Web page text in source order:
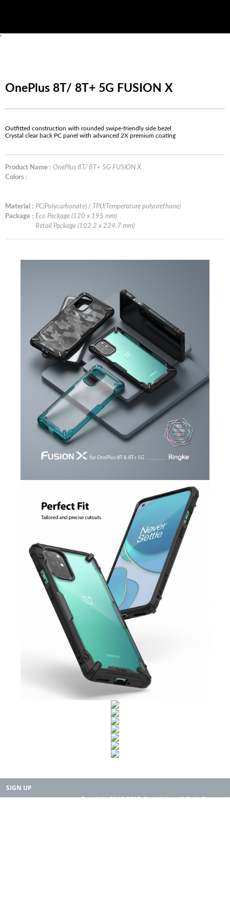
'
OnePlus 8T/ 8T+ 5G FUSION X
Outfitted construction with rounded swipe-friendly side bezel
Crystal clear back PC panel with advanced 2X premium coating
Product Name : OnePlus 8T/ 8T+ 5G FUSION X
Colors :
Material : PC(Polycarbonate) / TPU(Temperature polyurethane)
Package : Eco Package (120 x 195 mm)
Retail Package (102.2 x 224.7 mm)
SIGN UP
Copyright 2015-2025. Rearth, Inc. All Right Reserved.